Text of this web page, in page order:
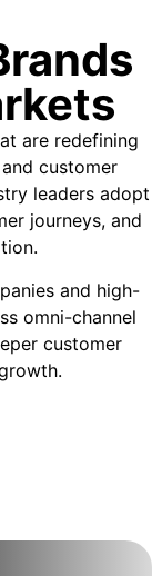
are redefining
customer
leaders adopt
journeys, and
and high-
omni-channel
customer